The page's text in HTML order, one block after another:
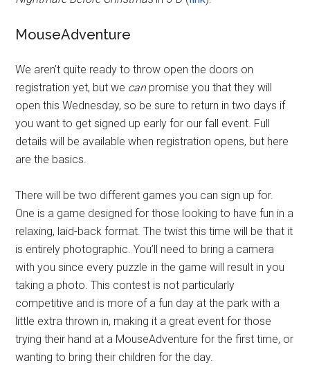
MouseAdventure
We aren’t quite ready to throw open the doors on
registration yet, but we canpromise you that they will
open this Wednesday, so be sure to return in two days if
you want to get signed up early for our fall event. Full
details will be available when registration opens, but here
are the basics.
There will be two different games you can sign up for.
One is a game designed for those looking to have fun in a
relaxing, laid-back format. The twist this time will be that it
is entirely photographic. You’ll need to bring a camera
with you since every puzzle in the game will result in you
taking a photo. This contest is not particularly
competitive and is more of a fun day at the park with a
little extra thrown in, making it a great event for those
trying their hand at a MouseAdventure for the first time, or
wanting to bring their children for the day.